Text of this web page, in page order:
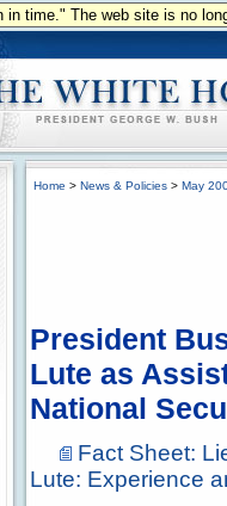
time." The web site is no
Home > News & Policies > May
President
Lute as
National
Fact Sheet:
Lute: Experience